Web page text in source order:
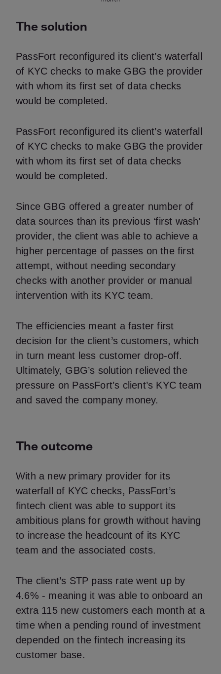
The solution
PassFort reconfigured its client’s waterfall
of KYC checks to make GBG the provider
with whom its first set of data checks
would be completed.
PassFort reconfigured its client’s waterfall
of KYC checks to make GBG the provider
with whom its first set of data checks
would be completed.
Since GBG offered a greater number of
data sources than its previous ‘first wash’
provider, the client was able to achieve a
higher percentage of passes on the first
attempt, without needing secondary
checks with another provider or manual
intervention with its KYC team.
The efficiencies meant a faster first
decision for the client’s customers, which
in turn meant less customer drop-off.
Ultimately, GBG’s solution relieved the
pressure on PassFort’s client’s KYC team
and saved the company money.
The outcome
With a new primary provider for its
waterfall of KYC checks, PassFort’s
fintech client was able to support its
ambitious plans for growth without having
to increase the headcount of its KYC
team and the associated costs.
The client’s STP pass rate went up by
4.6% - meaning it was able to onboard an
extra 115 new customers each month at a
time when a pending round of investment
depended on the fintech increasing its
customer base.